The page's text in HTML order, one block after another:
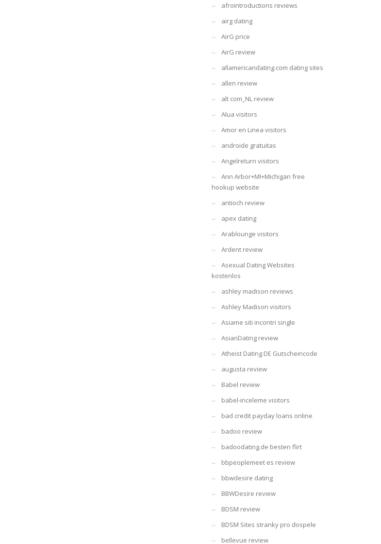
afrointroductions reviews
airg dating
AirG price
AirG review
allamericandating.com dating sites
allen review
alt com_NL review
Alua visitors
Amor en Linea visitors
androide gratuitas
Angelreturn visitors
Ann Arbor+MI+Michigan free
hookup website
antioch review
apex dating
Arablounge visitors
Ardent review
Asexual Dating Websites
kostenlos
ashley madison reviews
Ashley Madison visitors
Asiame siti incontri single
AsianDating review
Atheist Dating DE Gutscheincode
augusta review
Babel review
babel-inceleme visitors
bad credit payday loans online
badoo review
badoodating.de besten flirt
bbpeoplemeet es review
bbwdesire dating
BBWDesire review
BDSM review
BDSM Sites stranky pro dospele
bellevue review